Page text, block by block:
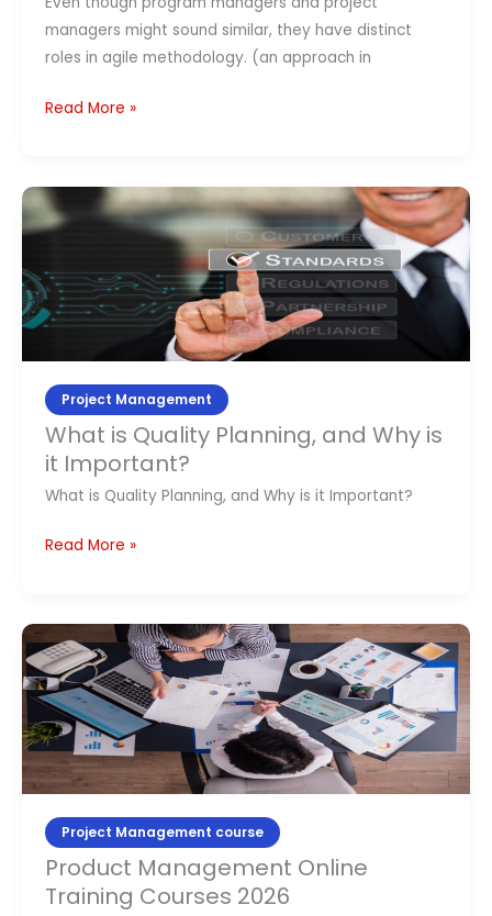
managers might sound similar, they have distinct
roles in agile methodology. (an approach in
Read More »
Project Management
What is Quality Planning, and Why is
it Important?
What is Quality Planning, and Why is it Important?
What
is
Planning,
and
is
it
Important?
Read More »
Project Management course
Product Management Online
Training Courses 2026
Product
Management
Online
Training
Courses
2026